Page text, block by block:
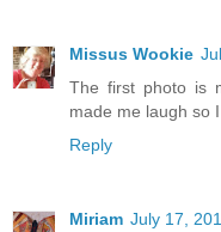
Missus Wookie
The first photo is
made me laugh so
Reply
Miriam July 17,